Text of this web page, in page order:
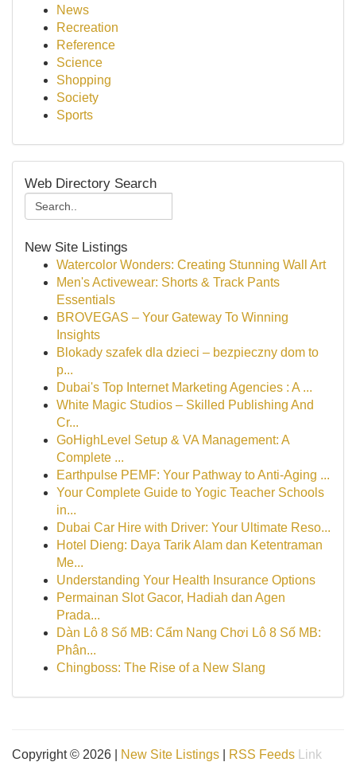
News
Recreation
Reference
Science
Shopping
Society
Sports
Web Directory Search
New Site Listings
Watercolor Wonders: Creating Stunning Wall Art
Men's Activewear: Shorts & Track Pants
Essentials
BROVEGAS – Your Gateway To Winning
Insights
Blokady szafek dla dzieci – bezpieczny dom to
p...
Dubai's Top Internet Marketing Agencies : A ...
White Magic Studios – Skilled Publishing And
Cr...
GoHighLevel Setup & VA Management: A
Complete ...
Earthpulse PEMF: Your Pathway to Anti-Aging ...
Your Complete Guide to Yogic Teacher Schools
in...
Dubai Car Hire with Driver: Your Ultimate Reso...
Hotel Dieng: Daya Tarik Alam dan Ketentraman
Me...
Understanding Your Health Insurance Options
Permainan Slot Gacor, Hadiah dan Agen
Prada...
Dàn Lô 8 Số MB: Cẩm Nang Chơi Lô 8 Số MB:
Phân...
Chingboss: The Rise of a New Slang
Copyright © 2026 | New Site Listings RSS Feeds Link